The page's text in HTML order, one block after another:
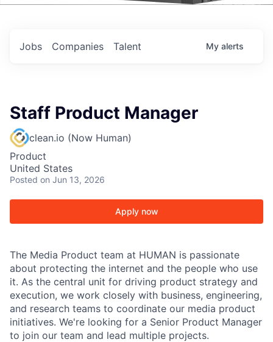
Jobs Companies Talent My alerts
Staff Product Manager
clean.io (Now Human)
Product
United States
Posted on Jun 13, 2026
Apply now
The Media Product team at HUMAN is passionate
about protecting the internet and the people who use
it. As the central unit for driving product strategy and
execution, we work closely with business, engineering,
and research teams to coordinate our media product
initiatives. We're looking for a Senior Product Manager
to join our team and lead multiple projects.